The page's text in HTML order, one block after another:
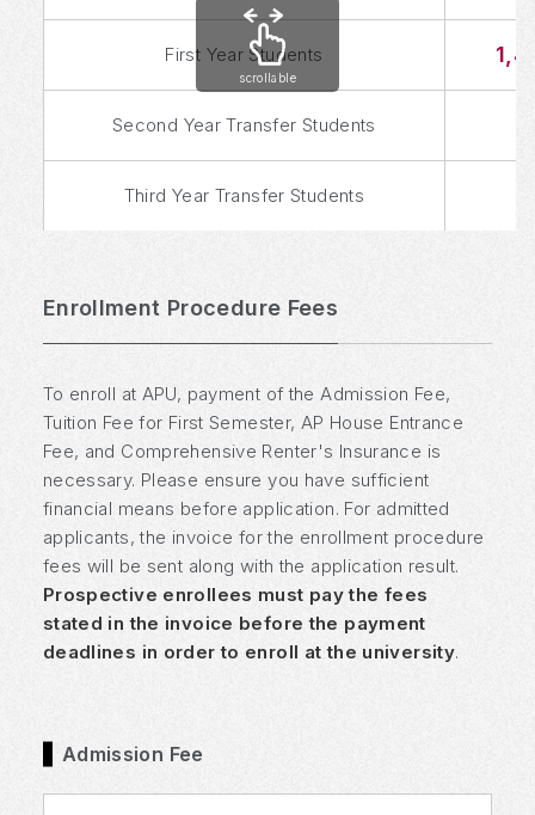
First Year Students
Second Year Transfer Students
Third Year Transfer Students
scrollable
Enrollment Procedure Fees
To enroll at APU, payment of the Admission Fee,
Tuition Fee for First Semester, AP House Entrance
Fee, and Comprehensive Renter's Insurance is
necessary. Please ensure you have sufficient
financial means before application. For admitted
applicants, the invoice for the enrollment procedure
fees will be sent along with the application result.
Prospective enrollees must pay the fees
stated in the invoice before the payment
deadlines in order to enroll at the university.
Admission Fee